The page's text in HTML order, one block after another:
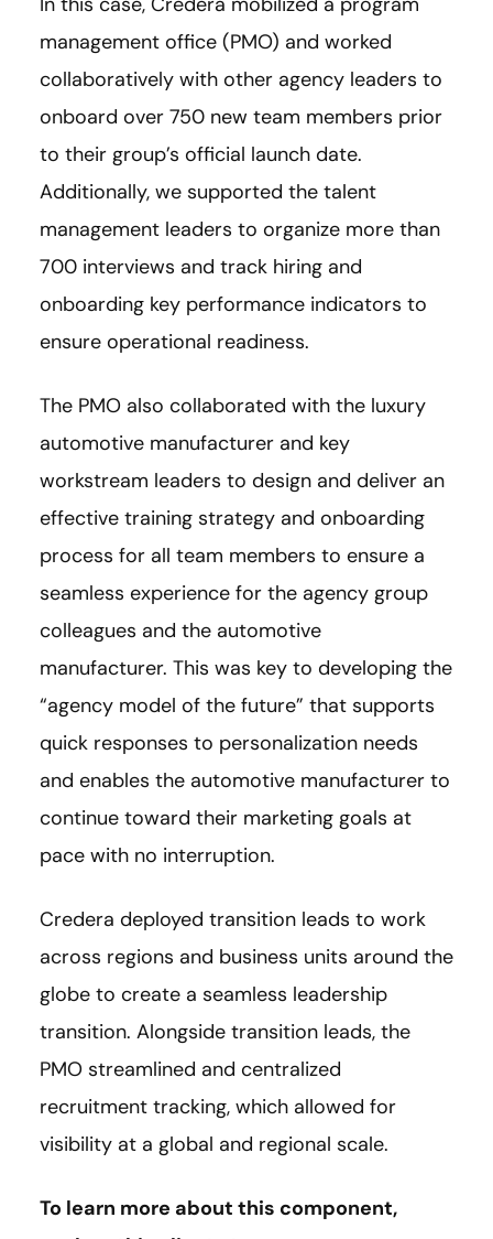
management office (PMO) and worked
collaboratively with other agency leaders to
onboard over 750 new team members prior
to their group’s official launch date.
Additionally, we supported the talent
management leaders to organize more than
700 interviews and track hiring and
onboarding key performance indicators to
ensure operational readiness.
The PMO also collaborated with the luxury
automotive manufacturer and key
workstream leaders to design and deliver an
effective training strategy and onboarding
process for all team members to ensure a
seamless experience for the agency group
colleagues and the automotive
manufacturer. This was key to developing the
“agency model of the future” that supports
quick responses to personalization needs
and enables the automotive manufacturer to
continue toward their marketing goals at
pace with no interruption.
Credera deployed transition leads to work
across regions and business units around the
globe to create a seamless leadership
transition. Alongside transition leads, the
PMO streamlined and centralized
recruitment tracking, which allowed for
visibility at a global and regional scale.
To learn more about this component,